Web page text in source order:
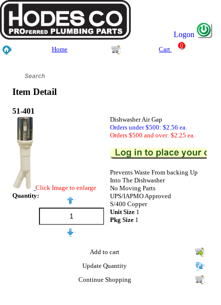
Logon
Home Cart
0
Item Detail
51-401
Click Image to enlarge
Quantity:
Dishwasher Air Gap
Orders under $500: $2.56 ea.
Orders $500 and over: $2.25 ea.
Prevents Waste From backing Up
Into The Dishwasher
No Moving Parts
UPS/IAPMO Approved
S/400 Copper
Unit Size 1
Pkg Size 1
Add to cart
Update Quantity
Continue Shopping